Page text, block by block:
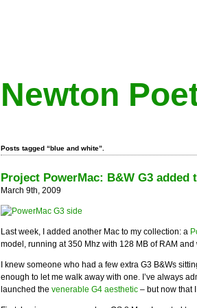
Newton
Posts tagged “blue and white”.
Project PowerMac: B&W G3 added
March 9th, 2009
Last week, I added another Mac to my collection: a
model, running at 350 Mhz with 128 MB of RAM
I knew someone who had a few extra G3 B&Ws
enough to let me walk away with one. I’ve always
launched the venerable G4 aesthetic – but now that